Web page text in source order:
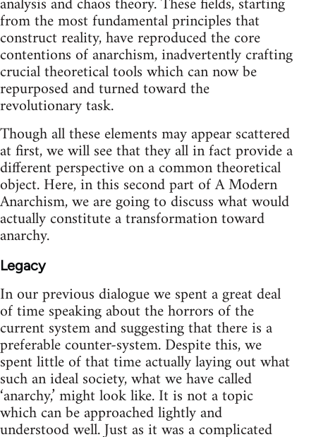
from the most fundamental principles that
construct reality, have reproduced the core
contentions of anarchism, inadvertently crafting
crucial theoretical tools which can now be
repurposed and turned toward the
revolutionary task.
Though all these elements may appear scattered
at first, we will see that they all in fact provide a
different perspective on a common theoretical
object. Here, in this second part of A Modern
Anarchism, we are going to discuss what would
actually constitute a transformation toward
anarchy.
Legacy
In our previous dialogue we spent a great deal
of time speaking about the horrors of the
current system and suggesting that there is a
preferable counter-system. Despite this, we
spent little of that time actually laying out what
such an ideal society, what we have called
‘anarchy,’ might look like. It is not a topic
which can be approached lightly and
understood well. Just as it was a complicated